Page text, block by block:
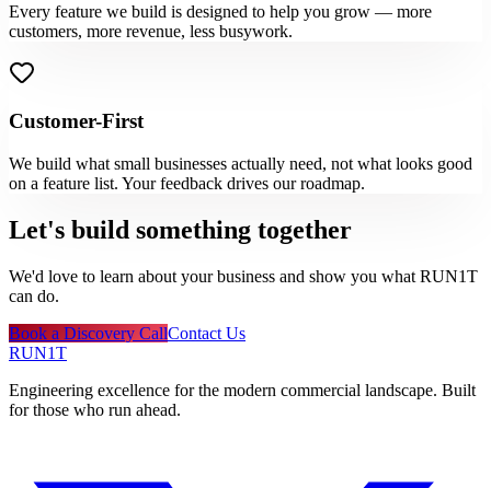
Every feature we build is designed to help you grow — more
customers, more revenue, less busywork.
Customer-First
We build what small businesses actually need, not what looks good
on a feature list. Your feedback drives our roadmap.
Let's build something together
We'd love to learn about your business and show you what RUN1T
can do.
Book a Discovery CallContact Us
RUN1T
Engineering excellence for the modern commercial landscape. Built
for those who run ahead.